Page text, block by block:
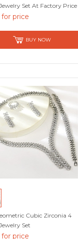
Set At Factory Price
price
BUY NOW
Cubic Zirconia 4
Set
price